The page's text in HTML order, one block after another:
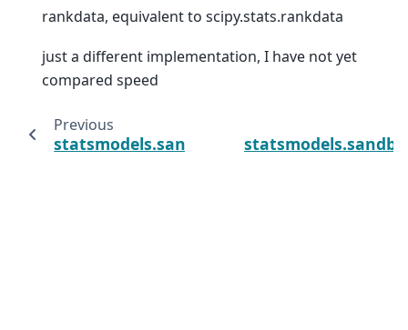
rankdata, equivalent to scipy.stats.rankdata
just a different implementation, I have not yet
compared speed
Previous